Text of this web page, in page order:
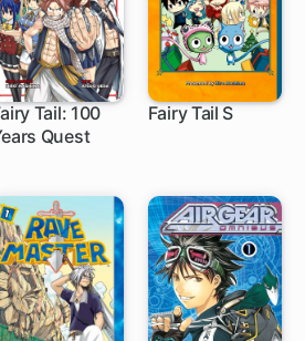
Tail: 100
Quest
1 ch
Fairy Tail S